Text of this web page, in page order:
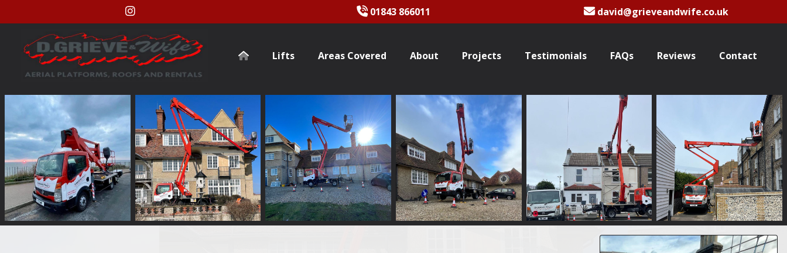
01843 866011 david@grieveandwife.co.uk
Lifts Areas Covered About Projects Testimonials FAQs Reviews Contact